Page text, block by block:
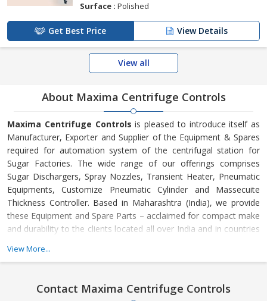
Surface : Polished
Get Best Price View Details
View all
About Maxima Centrifuge Controls
Maxima Centrifuge Controls is pleased to introduce itself as
Manufacturer, Exporter and Supplier of the Equipment & Spares
required for automation system of the centrifugal station for
Sugar Factories. The wide range of our offerings comprises
Sugar Dischargers, Spray Nozzles, Transient Heater, Pneumatic
Equipments, Customize Pneumatic Cylinder and Massecuite
Thickness Controller. Based in Maharashtra (India), we provide
these Equipment and Spare Parts – acclaimed for compact make
and durability to the clients located all over India and in countries
cost-effective products that require least maintenance and are
View More...
Contact Maxima Centrifuge Controls